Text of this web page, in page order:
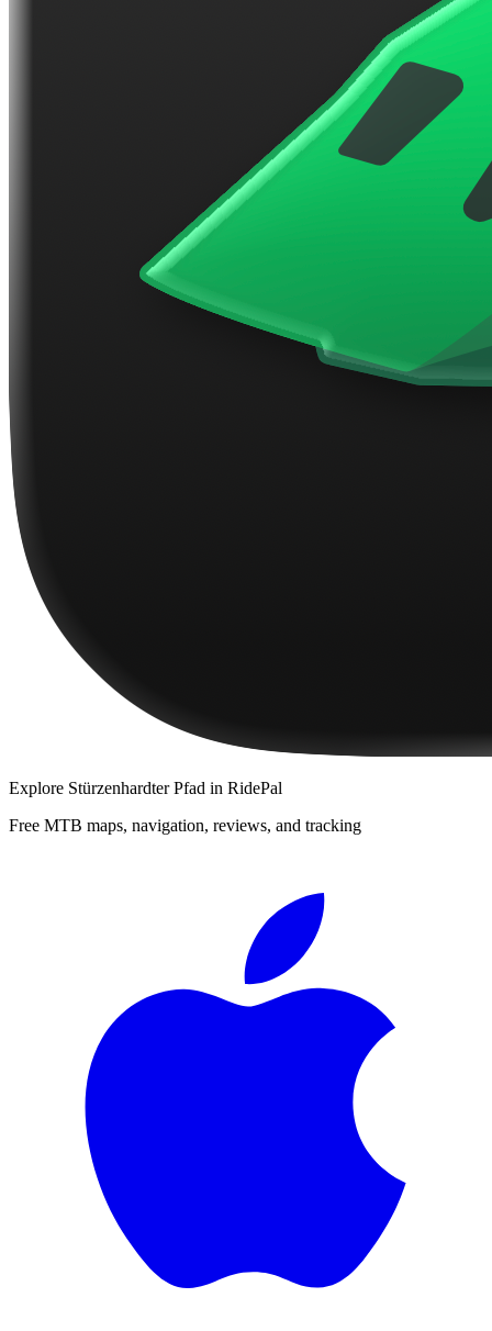
Explore Stürzenhardter Pfad in RidePal
Free MTB maps, navigation, reviews, and tracking